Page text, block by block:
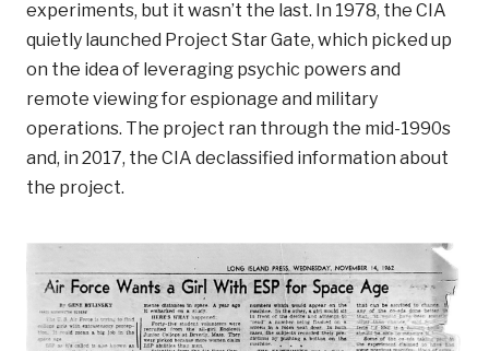
experiments, but it wasn’t the last. In 1978, the CIA
quietly launched Project Star Gate, which picked up
on the idea of leveraging psychic powers and
remote viewing for espionage and military
operations. The project ran through the mid-1990s
and, in 2017, the CIA declassified information about
the project.